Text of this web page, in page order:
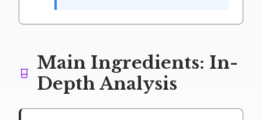
Main Ingredients: In-
Depth Analysis